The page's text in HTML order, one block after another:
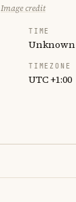
Image credit
TIME
Unknown
TIMEZONE
UTC +1:00